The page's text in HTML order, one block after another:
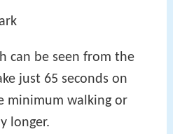
can be seen from the
just 65 seconds on
minimum walking or
longer.